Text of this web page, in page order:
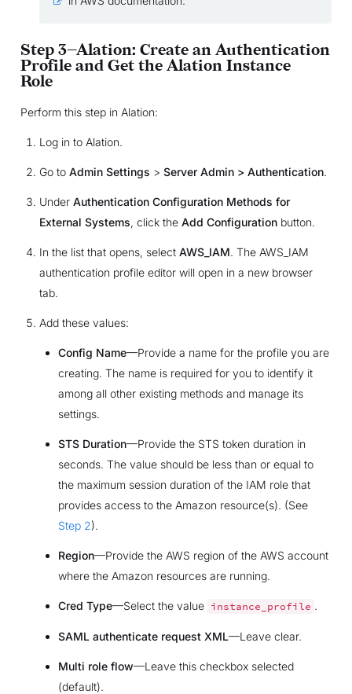
Step 3—Alation: Create an Authentication
Profile and Get the Alation Instance
Role
Perform this step in Alation:
Log in to Alation.
Go to Admin Settings > Server Admin > Authentication.
Under Authentication Configuration Methods for
External Systems, click the Add Configurationbutton.
In the list that opens, select AWS_IAM. The AWS_IAM
authentication profile editor will open in a new browser
tab.
Add these values:
Config Name—Provide a name for the profile you are
creating. The name is required for you to identify it
among all other existing methods and manage its
settings.
STS Duration—Provide the STS token duration in
seconds. The value should be less than or equal to
the maximum session duration of the IAM role that
provides access to the Amazon resource(s). (See
Step 2).
Region—Provide the AWS region of the AWS account
where the Amazon resources are running.
Cred Type—Select the value instance_profile .
SAML authenticate request XML—Leave clear.
Multi role flow—Leave this checkbox selected
(default).